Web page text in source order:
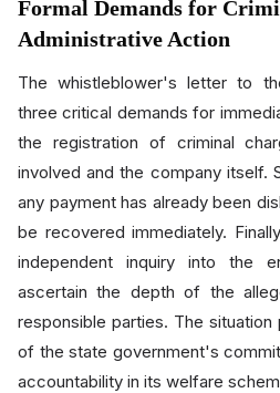
Formal Demands for
Administrative Action
The whistleblower's letter to
three critical demands for
the registration of criminal
involved and the company itself.
any payment has already been
be recovered immediately.
independent inquiry into the
ascertain the depth of the
responsible parties. The
of the state government's
accountability in its welfare